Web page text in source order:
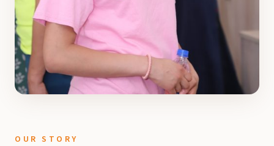
OUR STORY